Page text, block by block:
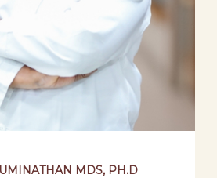
MDS, PH.D